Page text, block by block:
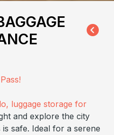
luggage storage for
and explore the city
safe. Ideal for a serene